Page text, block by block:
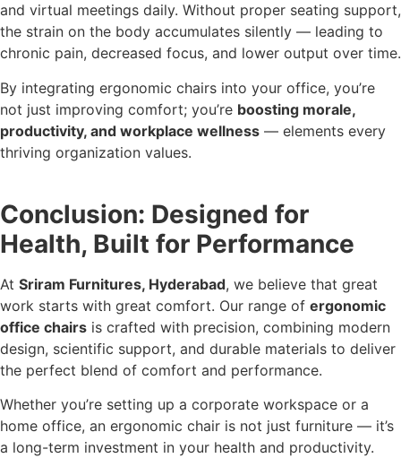
and virtual meetings daily. Without proper seating support,
the strain on the body accumulates silently — leading to
chronic pain, decreased focus, and lower output over time.
By integrating ergonomic chairs into your office, you’re
not just improving comfort; you’re boosting morale,
productivity, and workplace wellness — elements every
thriving organization values.
Conclusion: Designed for
Health, Built for Performance
At Sriram Furnitures, Hyderabad, we believe that great
work starts with great comfort. Our range of ergonomic
office chairs is crafted with precision, combining modern
design, scientific support, and durable materials to deliver
the perfect blend of comfort and performance.
Whether you’re setting up a corporate workspace or a
home office, an ergonomic chair is not just furniture — it’s
a long-term investment in your health and productivity.